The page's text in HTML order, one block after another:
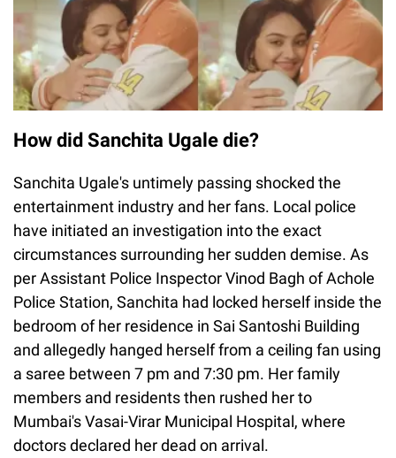
How did Sanchita Ugale die?
Sanchita Ugale's untimely passing shocked the
entertainment industry and her fans. Local police
have initiated an investigation into the exact
circumstances surrounding her sudden demise. As
per Assistant Police Inspector Vinod Bagh of Achole
Police Station, Sanchita had locked herself inside the
bedroom of her residence in Sai Santoshi Building
and allegedly hanged herself from a ceiling fan using
a saree between 7 pm and 7:30 pm. Her family
members and residents then rushed her to
Mumbai's Vasai-Virar Municipal Hospital, where
doctors declared her dead on arrival.